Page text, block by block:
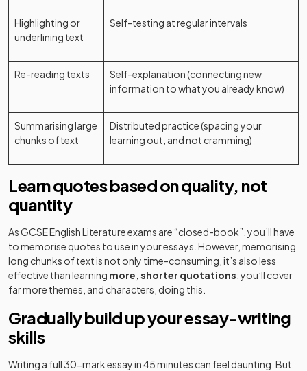
Highlighting or
underlining text
Self-testing at regular intervals
Re-reading texts
Self-explanation (connecting new
information to what you already know)
Summarising large
chunks of text
Distributed practice (spacing your
learning out, and not cramming)
Learn quotes based on quality, not
quantity
As GCSE English Literature exams are “closed-book”, you’ll have
to memorise quotes to use in your essays. However, memorising
long chunks of text is not only time-consuming, it’s also less
effective than learning more, shorter quotations: you’ll cover
far more themes, and characters, doing this.
Gradually build up your essay-writing
skills
Writing a full 30-mark essay in 45 minutes can feel daunting. But